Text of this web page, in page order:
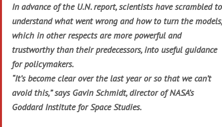
In advance of the U.N. report, scientists have scrambled to
understand what went wrong and how to turn the models,
which in other respects are more powerful and
trustworthy than their predecessors, into useful guidance
for policymakers.
“It’s become clear over the last year or so that we can’t
avoid this,” says Gavin Schmidt, director of NASA’s
Goddard Institute for Space Studies.